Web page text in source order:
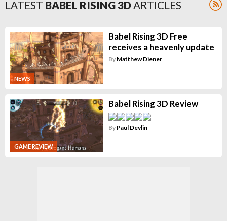
LATEST BABEL RISING 3DARTICLES
NEWS
Babel Rising 3D Free
receives a heavenly update
By Matthew Diener
GAME REVIEW
Babel Rising 3D Review
By Paul Devlin